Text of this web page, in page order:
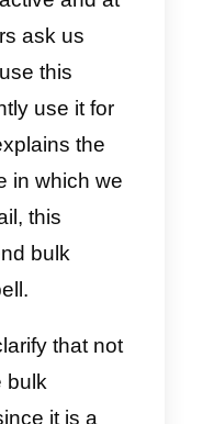
versions of
them to
to all
promotions,
or
events.
is, without a
ask us
use this